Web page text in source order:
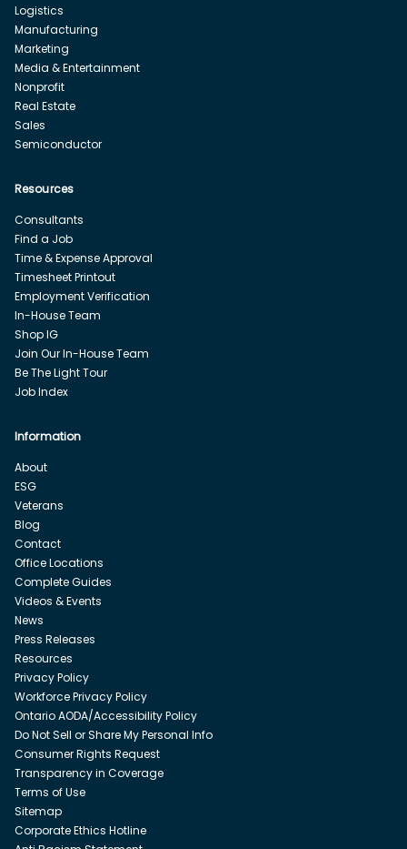
Logistics
Manufacturing
Marketing
Media & Entertainment
Nonprofit
Real Estate
Sales
Semiconductor
Resources
Consultants
Find a Job
Time & Expense Approval
Timesheet Printout
Employment Verification
In-House Team
Shop IG
Join Our In-House Team
Be The Light Tour
Job Index
Information
About
ESG
Veterans
Blog
Contact
Office Locations
Complete Guides
Videos & Events
News
Press Releases
Resources
Privacy Policy
Workforce Privacy Policy
Ontario AODA/Accessibility Policy
Do Not Sell or Share My Personal Info
Consumer Rights Request
Transparency in Coverage
Terms of Use
Sitemap
Corporate Ethics Hotline